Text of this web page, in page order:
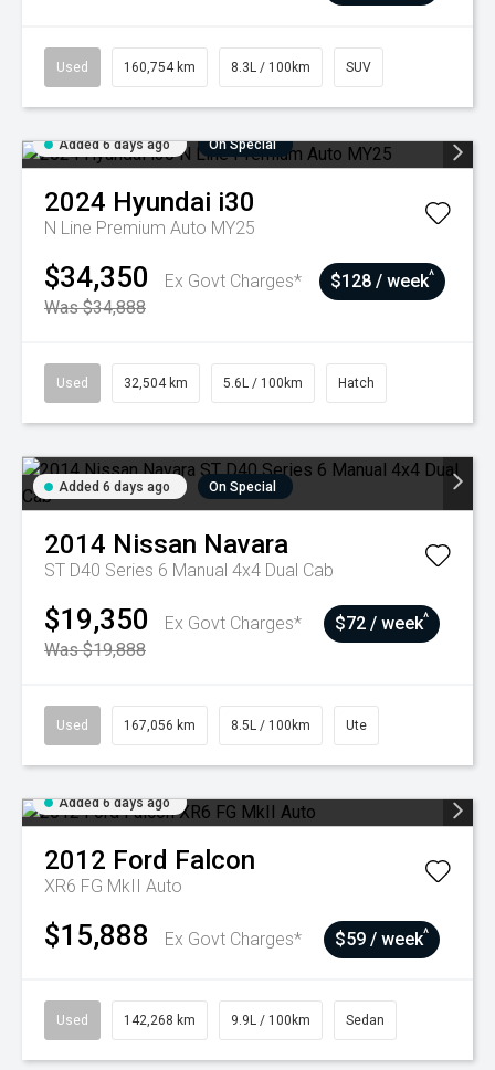
Used 160,754 km 8.3L / 100km SUV
Added 6 days ago On Special
2024 Hyundai i30
N Line Premium Auto MY25
$34,350
Ex Govt Charges*
Was $34,888
$128 / week^
Used 32,504 km 5.6L / 100km Hatch
Added 6 days ago On Special
2014 Nissan Navara
ST D40 Series 6 Manual 4x4 Dual Cab
$19,350
Ex Govt Charges*
Was $19,888
$72 / week^
Used 167,056 km 8.5L / 100km Ute
Added 6 days ago
2012 Ford Falcon
XR6 FG MkII Auto
$15,888 Ex Govt Charges* $59 / week^
Used 142,268 km 9.9L / 100km Sedan